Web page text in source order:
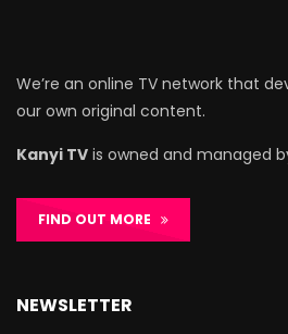
We’re an online TV network that
our own original content.
Kanyi TV is owned and managed
FIND OUT MORE
NEWSLETTER